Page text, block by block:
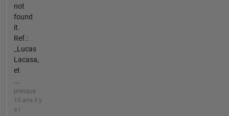
not
found
it.
Ref.:
_Lucas
Lacasa,
et
...
presque
10 ans il y
a |